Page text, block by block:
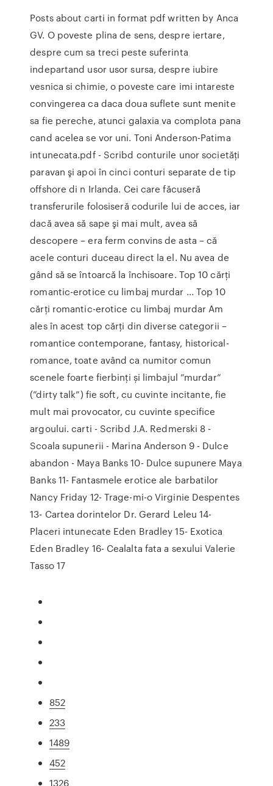
Posts about carti in format pdf written by Anca
GV. O poveste plina de sens, despre iertare,
despre cum sa treci peste suferinta
indepartand usor usor sursa, despre iubire
vesnica si chimie, o poveste care imi intareste
convingerea ca daca doua suflete sunt menite
sa fie pereche, atunci galaxia va complota pana
cand acelea se vor uni. Toni Anderson-Patima
intunecata.pdf - Scribd conturile unor societăţi
paravan şi apoi în cinci conturi separate de tip
offshore di n Irlanda. Cei care făcuseră
transferurile folosiseră codurile lui de acces, iar
dacă avea să sape şi mai mult, avea să
descopere – era ferm convins de asta – că
acele conturi duceau direct la el. Nu avea de
gând să se întoarcă la închisoare. Top 10 cărți
romantic-erotice cu limbaj murdar ... Top 10
cărți romantic-erotice cu limbaj murdar Am
ales în acest top cărți din diverse categorii –
romantice contemporane, fantasy, historical-
romance, toate având ca numitor comun
scenele foarte fierbinți și limbajul ”murdar”
(”dirty talk”) fie soft, cu cuvinte incitante, fie
mult mai provocator, cu cuvinte specifice
argoului. carti - Scribd J.A. Redmerski 8 -
Scoala supunerii - Marina Anderson 9 - Dulce
abandon - Maya Banks 10- Dulce supunere Maya
Banks 11- Fantasmele erotice ale barbatilor
Nancy Friday 12- Trage-mi-o Virginie Despentes
13- Cartea dorintelor Dr. Gerard Leleu 14-
Placeri intunecate Eden Bradley 15- Exotica
Eden Bradley 16- Cealalta fata a sexului Valerie
Tasso 17
852
233
1489
452
1326